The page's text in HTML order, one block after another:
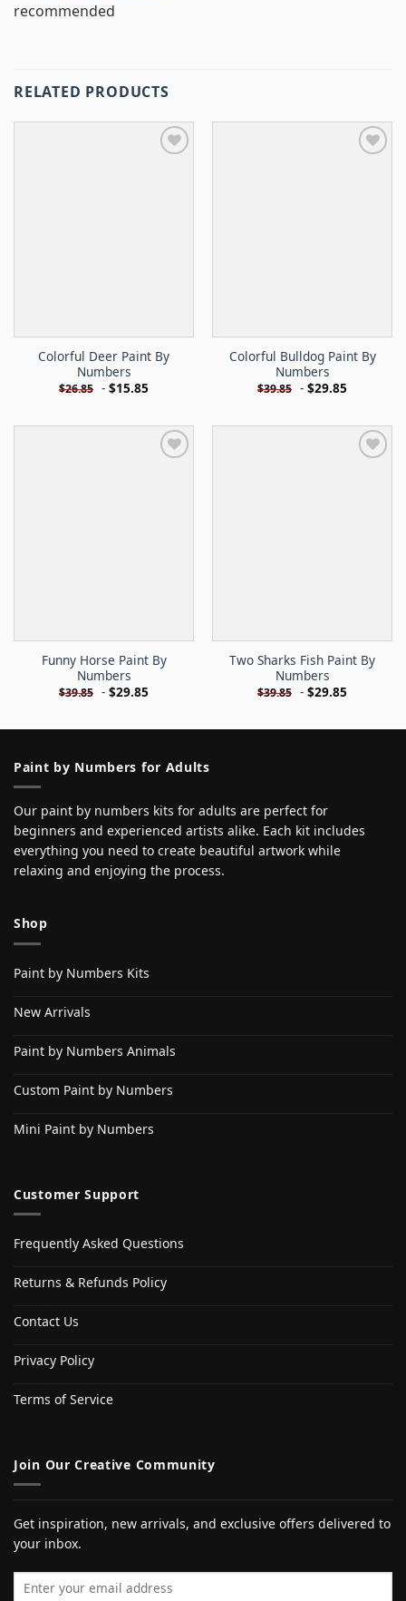
recommended
RELATED PRODUCTS
Colorful Deer Paint By
Numbers
$26.85 - $15.85
Colorful Bulldog Paint By
Numbers
$39.85 - $29.85
Funny Horse Paint By
Numbers
$39.85 - $29.85
Two Sharks Fish Paint By
Numbers
$39.85 - $29.85
Paint by Numbers for Adults
Our paint by numbers kits for adults are perfect for
beginners and experienced artists alike. Each kit includes
everything you need to create beautiful artwork while
relaxing and enjoying the process.
Shop
Paint by Numbers Kits
New Arrivals
Paint by Numbers Animals
Custom Paint by Numbers
Mini Paint by Numbers
Customer Support
Frequently Asked Questions
Returns & Refunds Policy
Contact Us
Privacy Policy
Terms of Service
Join Our Creative Community
Get inspiration, new arrivals, and exclusive offers delivered to
your inbox.